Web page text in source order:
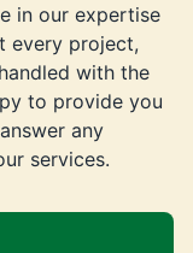
in our expertise
every project,
with the
to provide you
any
services.